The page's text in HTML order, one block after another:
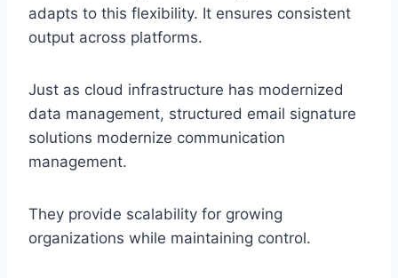
adapts to this flexibility. It ensures consistent
output across platforms.
Just as cloud infrastructure has modernized
data management, structured email signature
solutions modernize communication
management.
They provide scalability for growing
organizations while maintaining control.